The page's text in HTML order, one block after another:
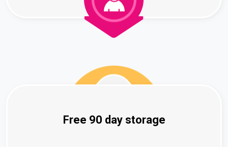
Free 90 day storage